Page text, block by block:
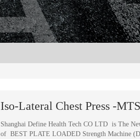
Iso-Lateral Chest Press -
Shanghai Define Health Tech CO LTD is The
of BEST PLATE LOADED Strength Machine